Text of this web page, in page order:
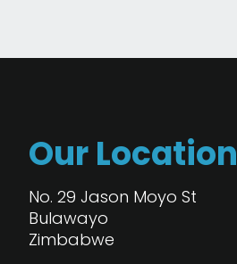
Our Location
No. 29 Jason Moyo St
Bulawayo
Zimbabwe